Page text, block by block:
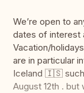
We’re open to
dates of interest
Vacation/
are in particular
Iceland 🇮🇸 such
August 12th .